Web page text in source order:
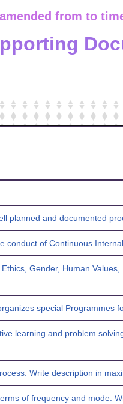
from to
planned and documented
conduct of Continuous
Gender, Human
special Programmes
learning and problem
Write description in
of frequency and mode.